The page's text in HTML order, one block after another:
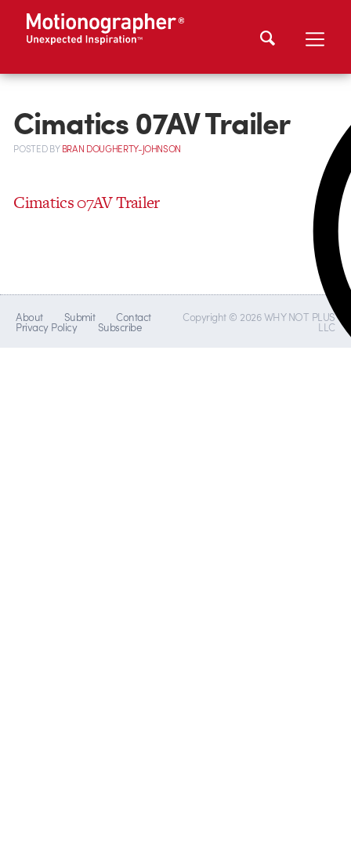
Cimatics 07AV Trailer
POSTEDBYBRAN DOUGHERTY-JOHNSON
Cimatics 07AV Trailer
About Submit Contact
Privacy Policy Subscribe
Copyright © 2026 WHY NOT PLUS
LLC